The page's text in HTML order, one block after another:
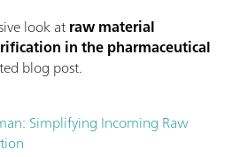
look atraw material
in the pharmaceutical
blog post.
Simplifying Incoming Raw